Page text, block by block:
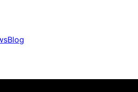
Blog